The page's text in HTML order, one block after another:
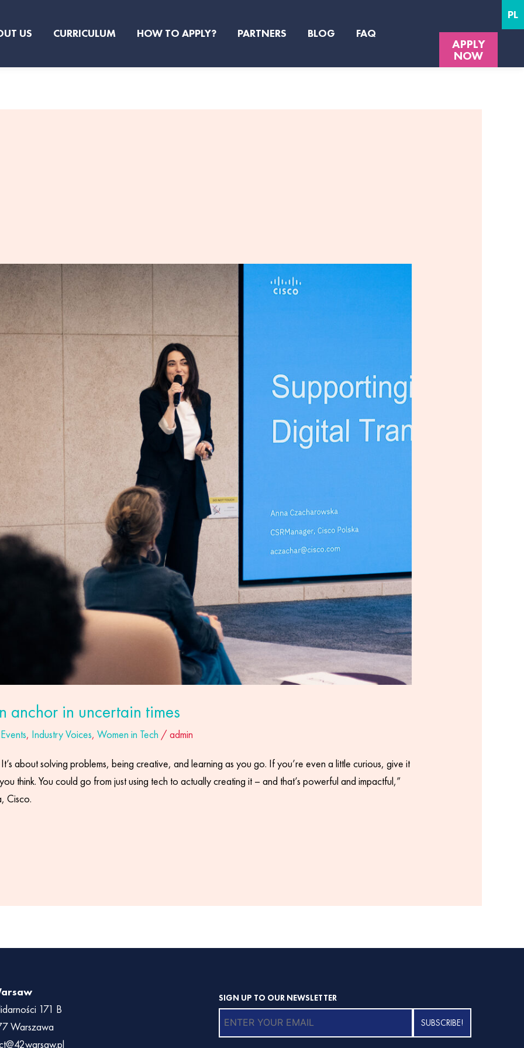
US CURRICULUM HOW TO APPLY? PARTNERS BLOG FAQ
APPLY
NOW
PL
anchor in uncertain times
Events, Industry Voices,Women in Tech /admin
about solving problems, being creative, and learning as you go. If you’re even a little curious, give it
think. You could go from just using tech to actually creating it – and that’s powerful and impactful,”
Cisco.
171 B
Warszawa
SIGN UP TO OUR NEWSLETTER